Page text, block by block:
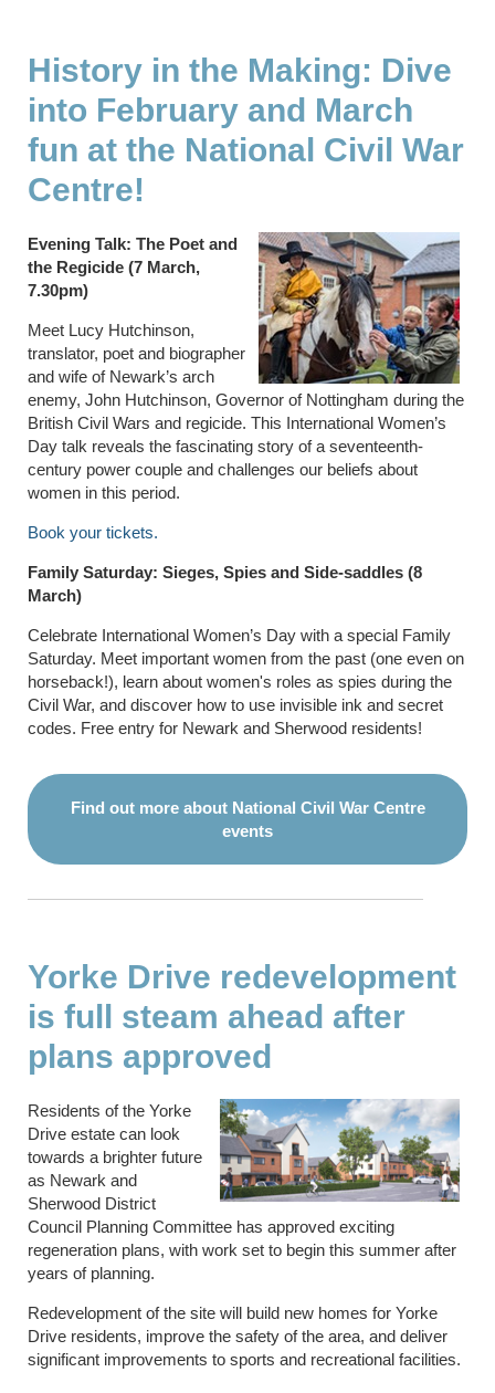
History in the Making: Dive
into February and March
fun at the National Civil War
Centre!
Evening Talk: The Poet and
the Regicide (7 March,
7.30pm)
Meet Lucy Hutchinson,
translator, poet and biographer
and wife of Newark’s arch
enemy, John Hutchinson, Governor of Nottingham during the
British Civil Wars and regicide. This International Women’s
Day talk reveals the fascinating story of a seventeenth-
century power couple and challenges our beliefs about
women in this period.
Book your tickets.
Family Saturday: Sieges, Spies and Side-saddles (8
March)
Celebrate International Women’s Day with a special Family
Saturday. Meet important women from the past (one even on
horseback!), learn about women's roles as spies during the
Civil War, and discover how to use invisible ink and secret
codes. Free entry for Newark and Sherwood residents!
Find out more about National Civil War Centre
events
Yorke Drive redevelopment
is full steam ahead after
plans approved
Residents of the Yorke
Drive estate can look
towards a brighter future
as Newark and
Sherwood District
Council Planning Committee has approved exciting
regeneration plans, with work set to begin this summer after
years of planning.
Redevelopment of the site will build new homes for Yorke
Drive residents, improve the safety of the area, and deliver
significant improvements to sports and recreational facilities.